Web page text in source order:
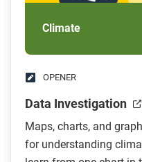
Climate
OPENER
Data Investigation
Maps, charts, and
for understanding